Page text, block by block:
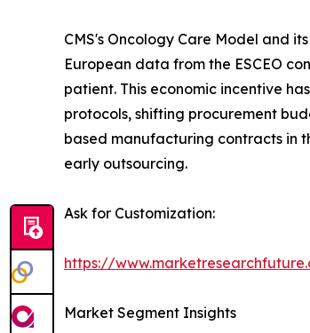
CMS's Oncology Care Model and
European data from the ESCEO
patient. This economic incentive
protocols, shifting procurement
based manufacturing contracts in
early outsourcing.
Ask for Customization:
https://
Market Segment Insights